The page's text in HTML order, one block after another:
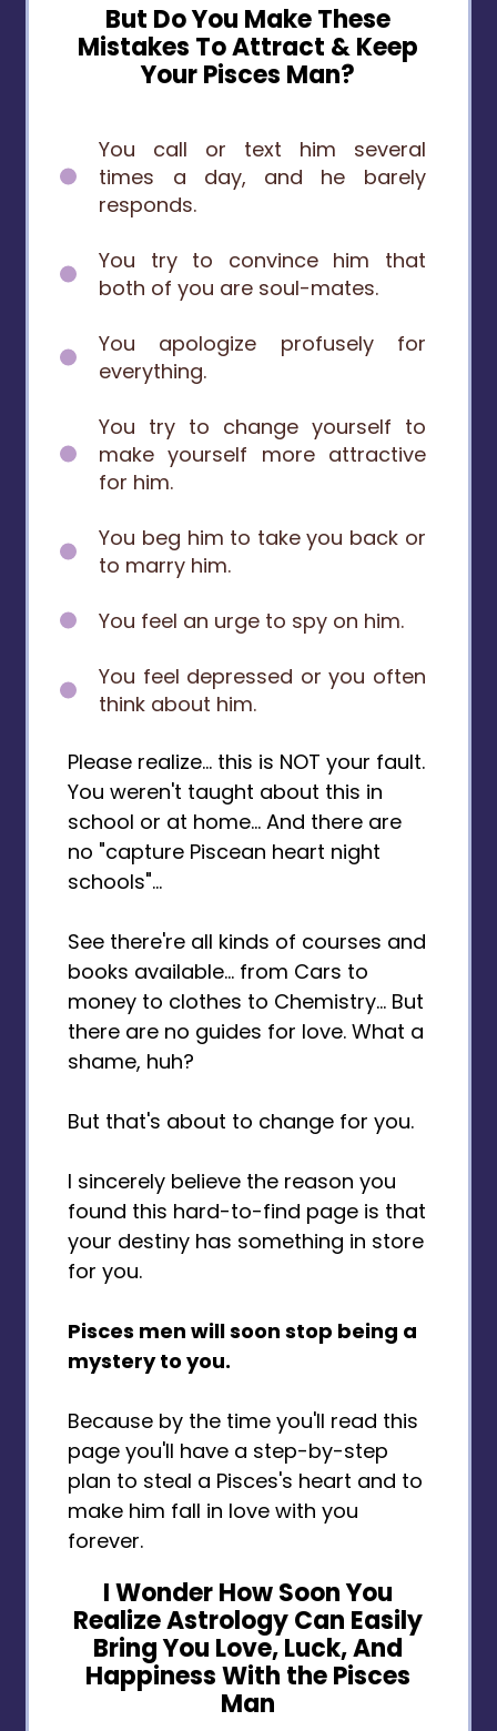
But Do You Make These
Mistakes To Attract & Keep
Your Pisces Man?
You call or text him several
times a day, and he barely
responds.
You try to convince him that
both of you are soul-mates.
You apologize profusely for
everything.
You try to change yourself to
make yourself more attractive
for him.
You beg him to take you back or
to marry him.
You feel an urge to spy on him.
You feel depressed or you often
think about him.
Please realize... this is NOT your fault.
You weren't taught about this in
school or at home... And there are
no "capture Piscean heart night
schools"...
See there're all kinds of courses and
books available... from Cars to
money to clothes to Chemistry... But
there are no guides for love. What a
shame, huh?
But that's about to change for you.
I sincerely believe the reason you
found this hard-to-find page is that
your destiny has something in store
for you.
Pisces men will soon stop being a
mystery to you.
Because by the time you'll read this
page you'll have a step-by-step
plan to steal a Pisces's heart and to
make him fall in love with you
forever.
I Wonder How Soon You
Realize Astrology Can Easily
Bring You Love, Luck, And
Happiness With the Pisces
Man